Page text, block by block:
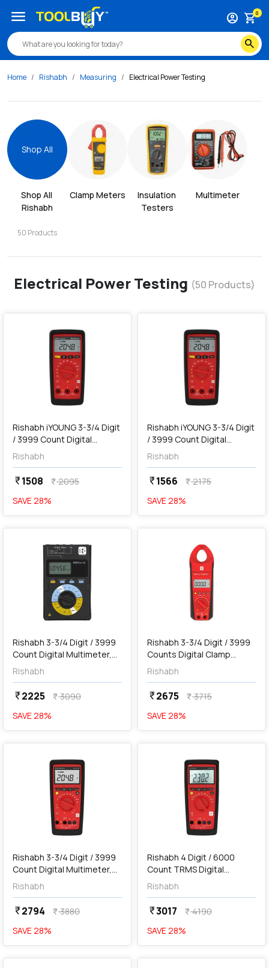
search
account_circle shopping_cart0
menu
Home Rishabh Measuring Electrical Power Testing
Shop All
Rishabh
50 Products
Clamp Meters
Insulation
Testers
Multimeter
Electrical Power Testing (50 Products)
Rishabh iYOUNG 3-3/4 Digit
/ 3999 Count Digital
Multimeter without Holster
Rishabh
currency_rupee1508 currency_rupee2095
SAVE28%
Add
Rishabh iYOUNG 3-3/4 Digit
/ 3999 Count Digital
Multimeter with Holster
Rishabh
currency_rupee1566 currency_rupee2175
SAVE28%
favorite
Rishabh 3-3/4 Digit / 3999
Count Digital Multimeter,
Rish Max 10
Rishabh
currency_rupee2225 currency_rupee3090
SAVE28%
favorite
addAdd
Rishabh 3-3/4 Digit / 3999
Counts Digital Clamp
Meter, RISH Clamp ES400
AC
Rishabh
currency_rupee2675 currency_rupee3715
SAVE28%
favorite
Rishabh 3-3/4 Digit / 3999
Count Digital Multimeter,
410
Rishabh
currency_rupee2794 currency_rupee3880
SAVE28%
favorite
Add
Rishabh 4 Digit / 6000
Count TRMS Digital
Multimeter, 610
Rishabh
currency_rupee3017 currency_rupee4190
SAVE28%
favorite favorite